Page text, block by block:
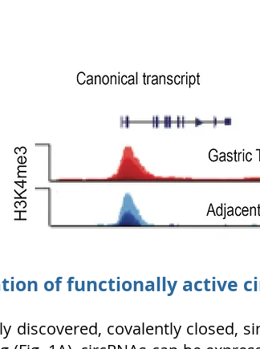
of functionally active
discovered, covalently closed,